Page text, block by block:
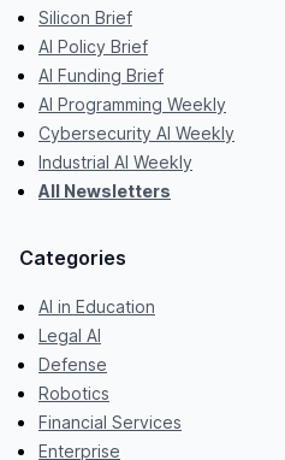
Silicon Brief
AI Policy Brief
AI Funding Brief
AI Programming Weekly
Cybersecurity AI Weekly
Industrial AI Weekly
All Newsletters
Categories
AI in Education
Legal AI
Defense
Robotics
Financial Services
Enterprise